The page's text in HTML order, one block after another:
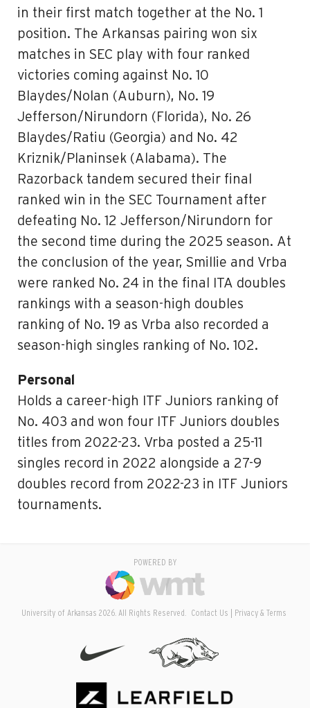
in their first match together at the No. 1
position. The Arkansas pairing won six
matches in SEC play with four ranked
victories coming against No. 10
Blaydes/Nolan (Auburn), No. 19
Jefferson/Nirundorn (Florida), No. 26
Blaydes/Ratiu (Georgia) and No. 42
Kriznik/Planinsek (Alabama). The
Razorback tandem secured their final
ranked win in the SEC Tournament after
defeating No. 12 Jefferson/Nirundorn for
the second time during the 2025 season. At
the conclusion of the year, Smillie and Vrba
were ranked No. 24 in the final ITA doubles
rankings with a season-high doubles
ranking of No. 19 as Vrba also recorded a
season-high singles ranking of No. 102.
Personal
Holds a career-high ITF Juniors ranking of
No. 403 and won four ITF Juniors doubles
titles from 2022-23. Vrba posted a 25-11
singles record in 2022 alongside a 27-9
doubles record from 2022-23 in ITF Juniors
tournaments.
POWERED BY
University of Arkansas 2026. All Rights Reserved. Contact Us Privacy & Terms